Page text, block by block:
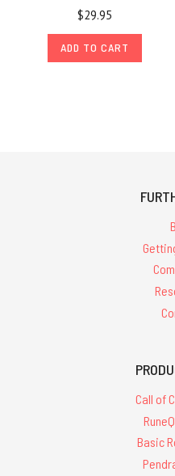
$29.95
ADD TO CART
Call of
Basic